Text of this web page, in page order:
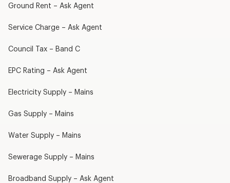
Ground Rent – Ask Agent
Service Charge – Ask Agent
Council Tax – Band C
EPC Rating – Ask Agent
Electricity Supply – Mains
Gas Supply – Mains
Water Supply – Mains
Sewerage Supply – Mains
Broadband Supply – Ask Agent